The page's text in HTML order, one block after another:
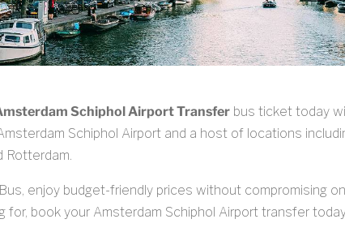
Schiphol Airport Transferbus ticket today
Schiphol Airport and a host of locations
Rotterdam.
enjoy budget-friendly prices without compromising
for, book your Amsterdam Schiphol Airport transfer